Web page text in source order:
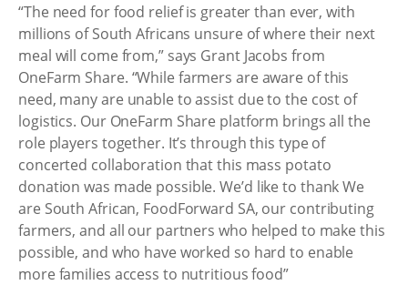
“The need for food relief is greater than ever, with
millions of South Africans unsure of where their next
meal will come from,” says Grant Jacobs from
OneFarm Share. “While farmers are aware of this
need, many are unable to assist due to the cost of
logistics. Our OneFarm Share platform brings all the
role players together. It’s through this type of
concerted collaboration that this mass potato
donation was made possible. We’d like to thank We
are South African, FoodForward SA, our contributing
farmers, and all our partners who helped to make this
possible, and who have worked so hard to enable
more families access to nutritious food”